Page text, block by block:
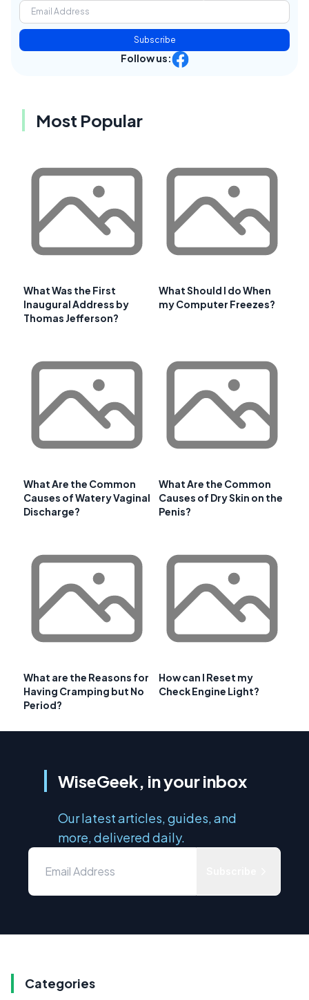
Subscribe
Follow us:
Most Popular
What Was the First
Inaugural Address by
Thomas Jefferson?
What Should I do When
my Computer Freezes?
What Are the Common
Causes of Watery Vaginal
Discharge?
What Are the Common
Causes of Dry Skin on the
Penis?
What are the Reasons for
Having Cramping but No
Period?
How can I Reset my
Check Engine Light?
WiseGeek, in your inbox
Our latest articles, guides, and
more, delivered daily.
Categories